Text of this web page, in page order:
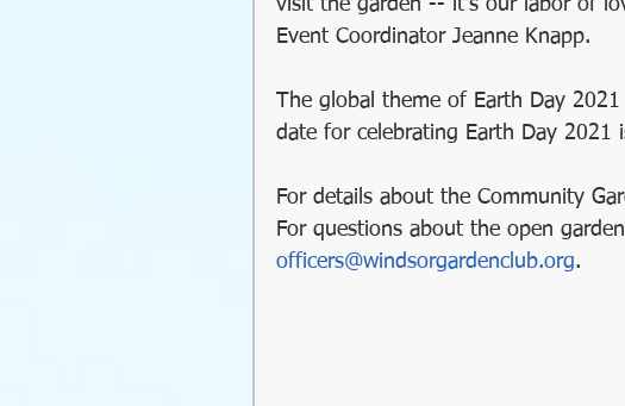
visit the garden -- it's our labor of
Event Coordinator Jeanne Knapp.
The global theme of Earth Day
date for celebrating Earth Day 2021
For details about the Community
For questions about the open
officers@windsorgardenclub.org.